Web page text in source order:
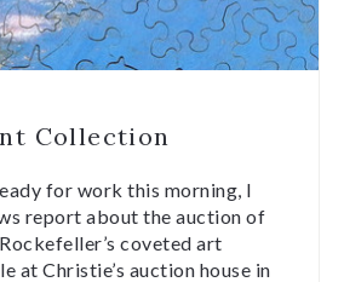
Collection
for work this morning, I
report about the auction of
coveted art
at Christie’s auction house in